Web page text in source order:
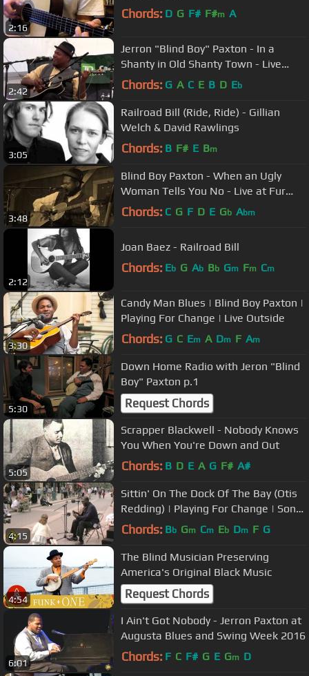
2:16
Chords: D G F# F#m A
2:42
Jerron "Blind Boy" Paxton - In a
Shanty in Old Shanty Town - Live
Orangeville Blues Festival 2014
Chords: G A C E B D Eb
3:05
Railroad Bill (Ride, Ride) - Gillian
Welch & David Rawlings
Chords: B F# E Bm
3:48
Blind Boy Paxton - When an Ugly
Woman Tells You No - Live at Fur
Peace Ranch
Chords: C G F D E Gb Abm
2:12
Joan Baez - Railroad Bill
Chords: Eb G Ab Bb Gm Fm Cm
3:30
Candy Man Blues | Blind Boy Paxton |
Playing For Change | Live Outside
Chords: G C Em A Dm F Am
5:30
Down Home Radio with Jeron "Blind
Boy" Paxton p.1
Request Chords
5:05
Scrapper Blackwell - Nobody Knows
You When You're Down and Out
Chords: B D E A G F# A#
4:15
Sittin' On The Dock Of The Bay (Otis
Redding) | Playing For Change | Song
Around The World
Chords: Bb Gm Cm Eb Dm F G
4:54
The Blind Musician Preserving
America's Original Black Music
Request Chords
6:01
I Ain't Got Nobody - Jerron Paxton at
Augusta Blues and Swing Week 2016
Chords: F C F# G E Gm D